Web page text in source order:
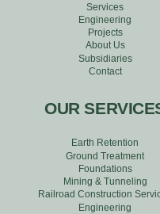
Services
Engineering
Projects
About Us
Subsidiaries
Contact
OUR
Earth Retention
Ground Treatment
Foundations
Mining & Tunneling
Railroad Construction
Engineering